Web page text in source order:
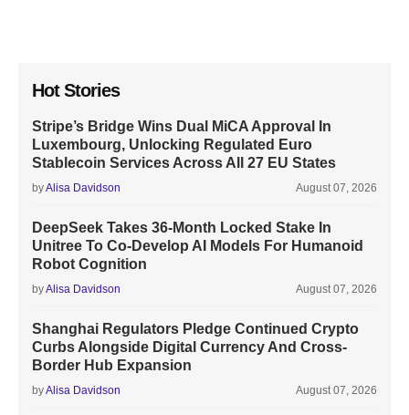
Hot Stories
Stripe’s Bridge Wins Dual MiCA Approval In
Luxembourg, Unlocking Regulated Euro
Stablecoin Services Across All 27 EU States
byAlisa Davidson August 07, 2026
DeepSeek Takes 36-Month Locked Stake In
Unitree To Co-Develop AI Models For Humanoid
Robot Cognition
byAlisa Davidson August 07, 2026
Shanghai Regulators Pledge Continued Crypto
Curbs Alongside Digital Currency And Cross-
Border Hub Expansion
byAlisa Davidson August 07, 2026